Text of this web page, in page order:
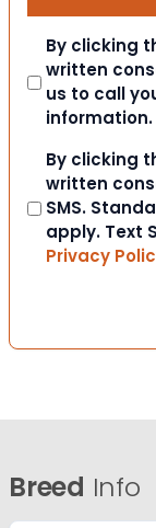
Consent
By clicking
written
us to call
information.
Consent
By clicking
written
SMS.
apply. Text
Privacy
Breed Info